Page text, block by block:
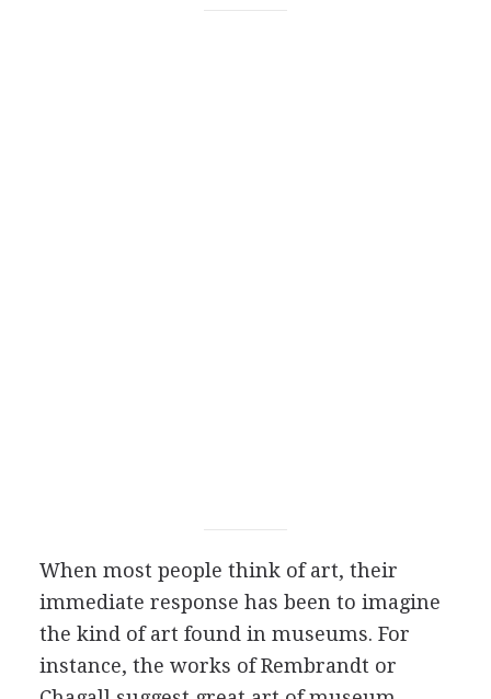
When most people think of art, their
immediate response has been to imagine
the kind of art found in museums. For
instance, the works of Rembrandt or